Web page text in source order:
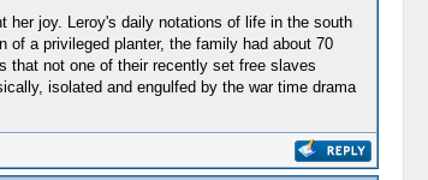
her joy. Leroy's daily notations of life in the south
a privileged planter, the family had about 70
that not one of their recently set free slaves
isolated and engulfed by the war time drama